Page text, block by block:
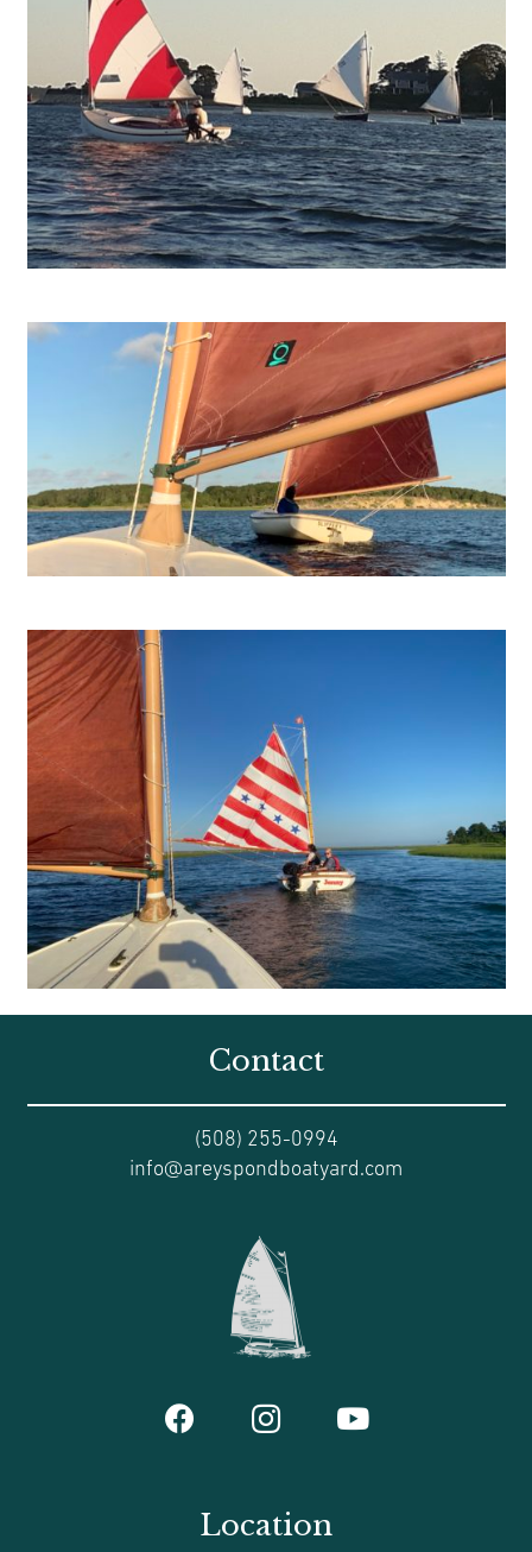
Contact
(508) 255-0994
info@areyspondboatyard.com
Location